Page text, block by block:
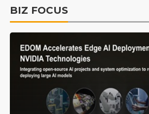
BIZ FOCUS